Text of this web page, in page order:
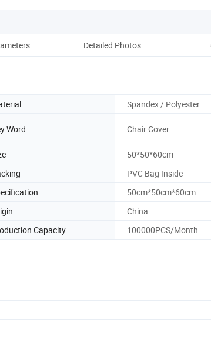
Detailed Photos
Spandex / Polyester
Word Chair Cover
50*50*60cm
PVC Bag Inside
50cm*50cm*60cm
China
Capacity 100000PCS/Month